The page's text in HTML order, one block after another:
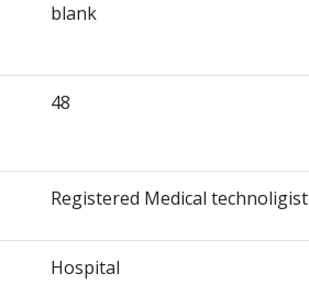
blank
48
Registered Medical technoligist
Hospital